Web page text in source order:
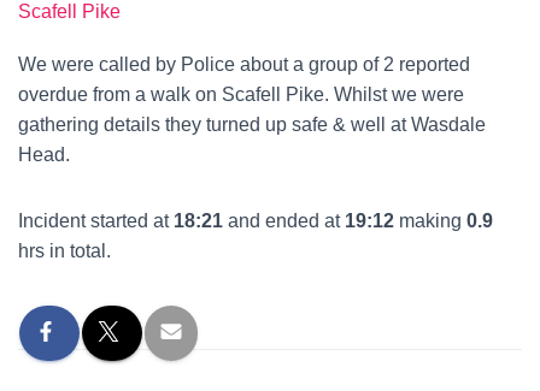
Scafell Pike
We were called by Police about a group of 2 reported
overdue from a walk on Scafell Pike. Whilst we were
gathering details they turned up safe & well at Wasdale
Head.
Incident started at 18:21 and ended at 19:12 making 0.9
hrs in total.